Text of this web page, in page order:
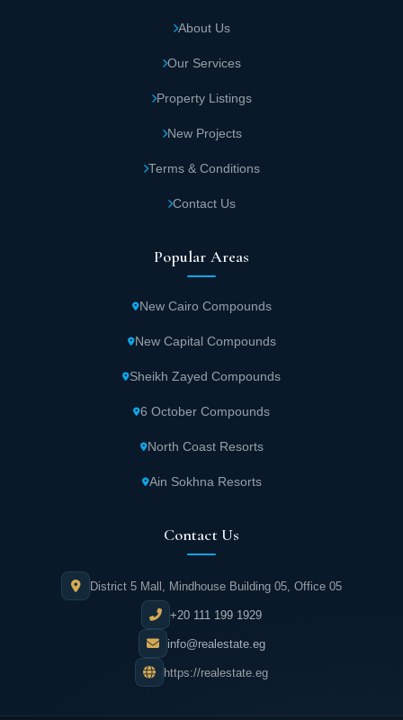
About Us
Our Services
Property Listings
New Projects
Terms & Conditions
Contact Us
Popular Areas
New Cairo Compounds
New Capital Compounds
Sheikh Zayed Compounds
6 October Compounds
North Coast Resorts
Ain Sokhna Resorts
Contact Us
District 5 Mall, Mindhouse Building 05, Office 05
+20 111 199 1929
info@realestate.eg
https://realestate.eg